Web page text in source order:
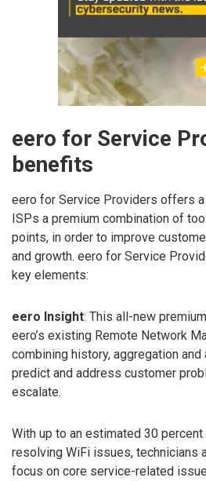
eero for Service
benefits
eero for Service Providers offers
ISPs a premium combination of
points, in order to improve
and growth. eero for Service
key elements:
eero Insight: This all-new
eero’s existing Remote Network
combining history, aggregation
predict and address customer
escalate.
With up to an estimated 30
resolving WiFi issues, technicians
focus on core service-related